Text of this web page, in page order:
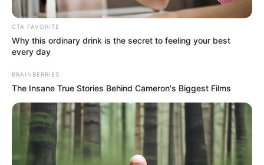
Posted
CTA FAVORITE
Why this ordinary drink is the secret to feeling your best
every day
BRAINBERRIES
The Insane True Stories Behind Cameron's Biggest Films